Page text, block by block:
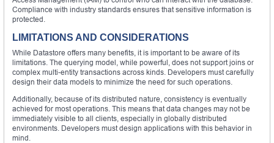
Compliance with industry standards ensures that sensitive information is
protected.
LIMITATIONS AND CONSIDERATIONS
While Datastore offers many benefits, it is important to be aware of its
limitations. The querying model, while powerful, does not support joins or
complex multi-entity transactions across kinds. Developers must carefully
design their data models to minimize the need for such operations.
Additionally, because of its distributed nature, consistency is eventually
achieved for most operations. This means that data changes may not be
immediately visible to all clients, especially in globally distributed
environments. Developers must design applications with this behavior in
mind.